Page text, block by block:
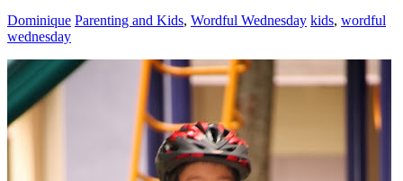
Dominique Parenting and Kids, Wordful Wednesday kids, wordful
wednesday